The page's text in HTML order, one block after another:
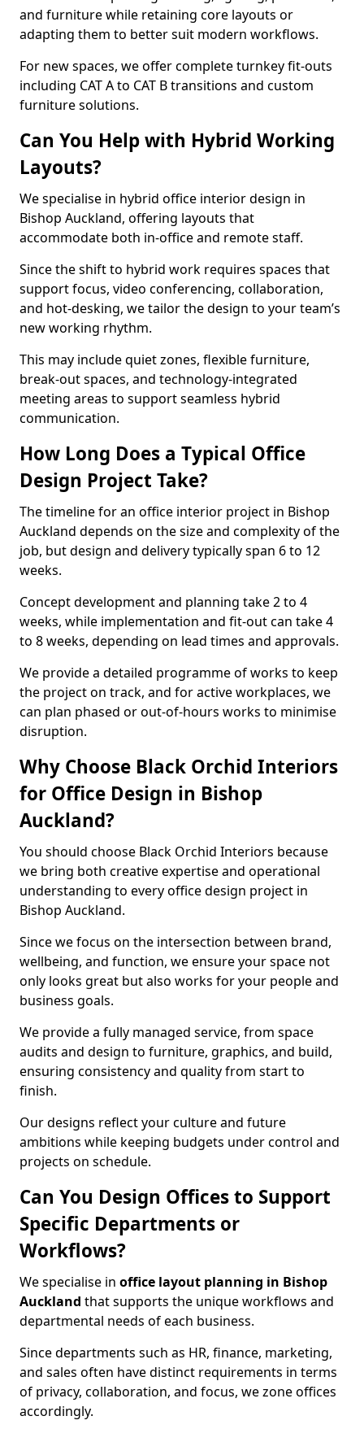
and furniture while retaining core layouts or
adapting them to better suit modern workflows.
For new spaces, we offer complete turnkey fit-outs
including CAT A to CAT B transitions and custom
furniture solutions.
Can You Help with Hybrid Working
Layouts?
We specialise in hybrid office interior design in
Bishop Auckland, offering layouts that
accommodate both in-office and remote staff.
Since the shift to hybrid work requires spaces that
support focus, video conferencing, collaboration,
and hot-desking, we tailor the design to your team’s
new working rhythm.
This may include quiet zones, flexible furniture,
break-out spaces, and technology-integrated
meeting areas to support seamless hybrid
communication.
How Long Does a Typical Office
Design Project Take?
The timeline for an office interior project in Bishop
Auckland depends on the size and complexity of the
job, but design and delivery typically span 6 to 12
weeks.
Concept development and planning take 2 to 4
weeks, while implementation and fit-out can take 4
to 8 weeks, depending on lead times and approvals.
We provide a detailed programme of works to keep
the project on track, and for active workplaces, we
can plan phased or out-of-hours works to minimise
disruption.
Why Choose Black Orchid Interiors
for Office Design in Bishop
Auckland?
You should choose Black Orchid Interiors because
we bring both creative expertise and operational
understanding to every office design project in
Bishop Auckland.
Since we focus on the intersection between brand,
wellbeing, and function, we ensure your space not
only looks great but also works for your people and
business goals.
We provide a fully managed service, from space
audits and design to furniture, graphics, and build,
ensuring consistency and quality from start to
finish.
Our designs reflect your culture and future
ambitions while keeping budgets under control and
projects on schedule.
Can You Design Offices to Support
Specific Departments or
Workflows?
We specialise in office layout planning in Bishop
Auckland that supports the unique workflows and
departmental needs of each business.
Since departments such as HR, finance, marketing,
and sales often have distinct requirements in terms
of privacy, collaboration, and focus, we zone offices
accordingly.